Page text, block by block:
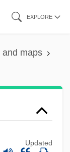
EXPLORE
and maps
Updated